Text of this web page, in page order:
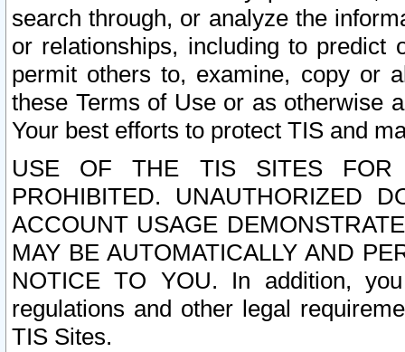
search through, or analyze the
or relationships, including to
permit others to, examine, copy or
these Terms of Use or as otherwise
Your best efforts to protect TIS and
USE OF THE TIS SITES FOR
PROHIBITED. UNAUTHORIZED
ACCOUNT USAGE
MAY BE AUTOMATICALLY AND
NOTICE TO YOU. In addition,
regulations and other legal
TIS Sites.